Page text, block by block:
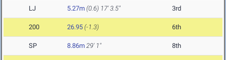
LJ 5.27m (0.6) 17' 3.5" 3rd
200 26.95 (-1.3) 6th
SP 8.86m 29' 1" 8th